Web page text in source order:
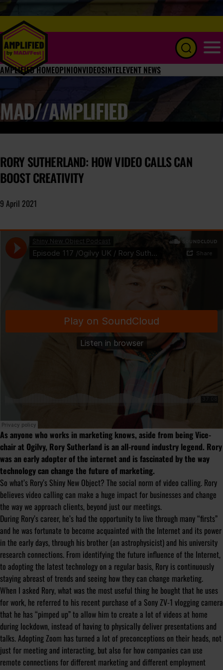
AMPLIFIED HOMEOPINIONVIDEOSINTELEVENT NEWS
MAD//AMPLIFIED
RORY SUTHERLAND: HOW VIDEO CALLS CAN
BOOST CREATIVITY
9 April 2021
As anyone who works in marketing knows, aside from being Vice-
chair at Ogilvy, Rory Sutherland is an all-round industry legend. Rory
was an early adopter of the internet and is fascinated by the way
technology can change the future of marketing.
So what’s Rory’s Shiny New Object? The social norm of video calling. Rory
believes video calling can make a huge impact for businesses and change
the way we approach clients, beyond just our meetings.
During Rory’s career, he’s had the opportunity to live through many “firsts”
and he was fortunate to become acquainted with the Internet and its power
in the early days, through his brother (an astrophysicist) and his university
research connections. From identifying the future influence of the Internet,
to adopting the latest technology on a regular basis, Rory is continuously
staying abreast of trends and seeing how they can change marketing.
When I asked Rory, what was the most useful thing he bought that he uses
for work, he referred to his recent purchase of a Sony ZV-1 vlogging camera
that he has “pimped up” to allow him to create a lot of videos at home
during lockdown, instead of having to physically deliver presentations and
talks. Adopting Zoom has turned a lot of preconceptions on their heads, not
just for meeting and interacting, but also for how companies can use
remote connections for different marketing and different employment